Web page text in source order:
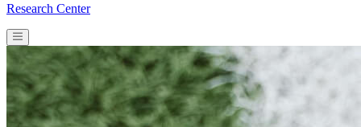
Research Center